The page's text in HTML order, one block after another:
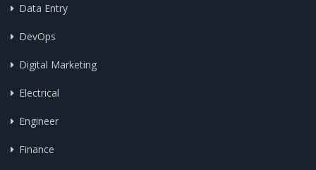
Data Entry
DevOps
Digital Marketing
Electrical
Engineer
Finance